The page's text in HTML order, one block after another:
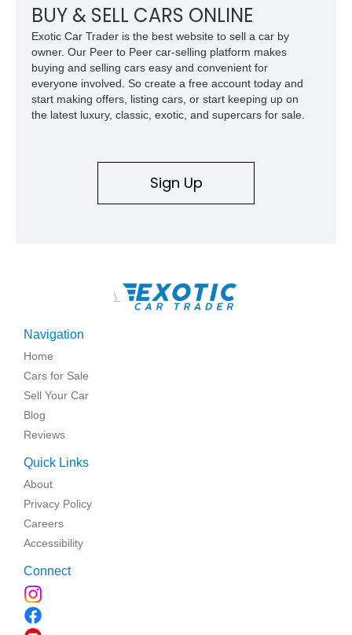
upgraded chassis components, this Pro Street build
represents the classic era of American horsepower taken to
an extreme level.
BUY & SELL CARS ONLINE
Exotic Car Trader is the best website to sell a car by
owner. Our Peer to Peer car-selling platform makes
buying and selling cars easy and convenient for
everyone involved. So create a free account today and
start making offers, listing cars, or start keeping up on
the latest luxury, classic, exotic, and supercars for sale.
Sign Up
\
Navigation
Home
Cars for Sale
Sell Your Car
Blog
Reviews
Quick Links
About
Privacy Policy
Careers
Accessibility
Connect